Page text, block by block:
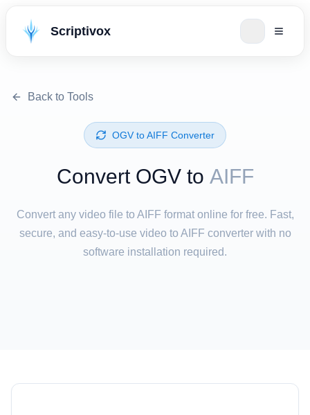
Scriptivox
Back to Tools
⁦OGV⁩ to ⁦AIFF⁩ Converter
Convert ⁦OGV⁩ to AIFF
Convert any video file to AIFF format online for free. Fast,
secure, and easy-to-use video to AIFF converter with no
software installation required.